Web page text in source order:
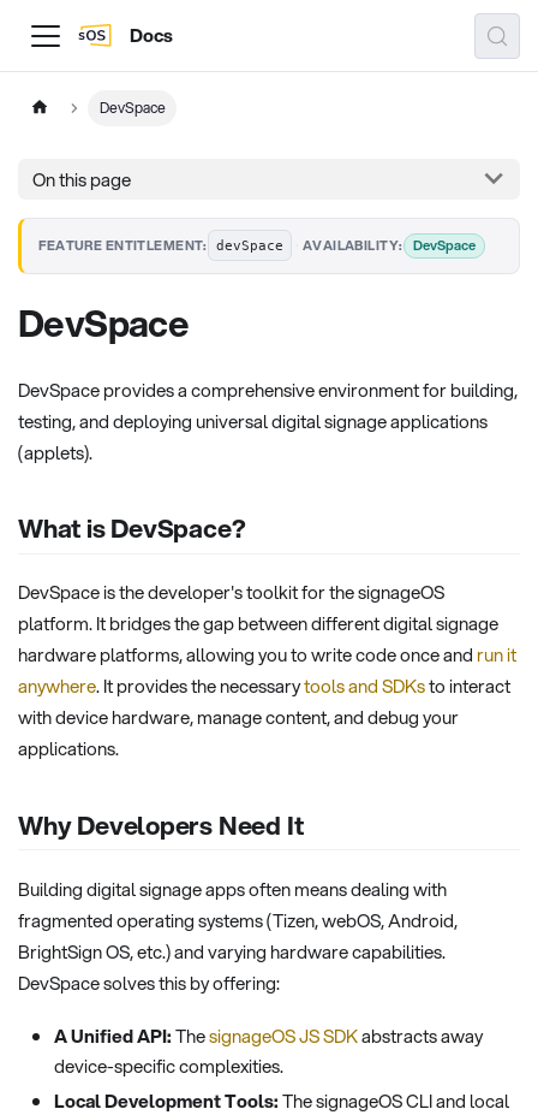
Docs
DevSpace
On this page
FEATURE ENTITLEMENT: devSpace AVAILABILITY: DevSpace
DevSpace
DevSpace provides a comprehensive environment for building,
testing, and deploying universal digital signage applications
(applets).
What is DevSpace?
DevSpace is the developer's toolkit for the signageOS
platform. It bridges the gap between different digital signage
hardware platforms, allowing you to write code once and run it
anywhere. It provides the necessarytools and SDKsto interact
with device hardware, manage content, and debug your
applications.
Why Developers Need It
Building digital signage apps often means dealing with
fragmented operating systems (Tizen, webOS, Android,
BrightSign OS, etc.) and varying hardware capabilities.
DevSpace solves this by offering:
A Unified API:ThesignageOS JS SDKabstracts away
device-specific complexities.
Local Development Tools:The signageOS CLI and local